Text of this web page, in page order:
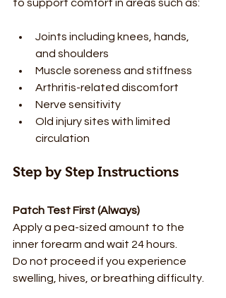
to support comfort in areas such as:
Joints including knees, hands,
and shoulders
Muscle soreness and stiffness
Arthritis-related discomfort
Nerve sensitivity
Old injury sites with limited
circulation
Step by Step Instructions
Patch Test First (Always)
Apply a pea-sized amount to the
inner forearm and wait 24 hours.
Do not proceed if you experience
swelling, hives, or breathing difficulty.